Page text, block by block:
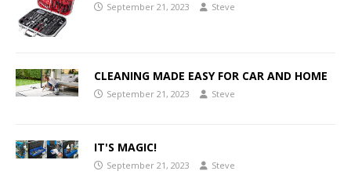
September 21, 2023 Steve
CLEANING MADE EASY FOR CAR AND HOME
September 21, 2023 Steve
IT'S MAGIC!
September 21, 2023 Steve